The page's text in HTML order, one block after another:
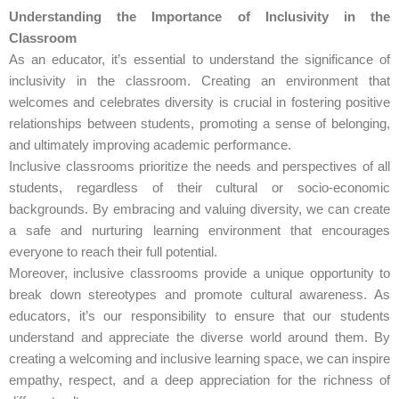
Understanding the Importance of Inclusivity in the
Classroom
As an educator, it’s essential to understand the significance of
inclusivity in the classroom. Creating an environment that
welcomes and celebrates diversity is crucial in fostering positive
relationships between students, promoting a sense of belonging,
and ultimately improving academic performance.
Inclusive classrooms prioritize the needs and perspectives of all
students, regardless of their cultural or socio-economic
backgrounds. By embracing and valuing diversity, we can create
a safe and nurturing learning environment that encourages
everyone to reach their full potential.
Moreover, inclusive classrooms provide a unique opportunity to
break down stereotypes and promote cultural awareness. As
educators, it’s our responsibility to ensure that our students
understand and appreciate the diverse world around them. By
creating a welcoming and inclusive learning space, we can inspire
empathy, respect, and a deep appreciation for the richness of